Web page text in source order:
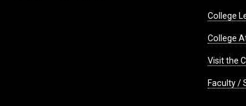
College
College
Visit the
Faculty /